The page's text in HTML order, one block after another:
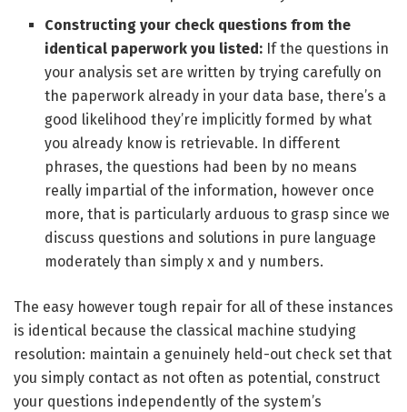
Constructing your check questions from the
identical paperwork you listed: If the questions in
your analysis set are written by trying carefully on
the paperwork already in your data base, there’s a
good likelihood they’re implicitly formed by what
you already know is retrievable. In different
phrases, the questions had been by no means
really impartial of the information, however once
more, that is particularly arduous to grasp since we
discuss questions and solutions in pure language
moderately than simply x and y numbers.
The easy however tough repair for all of these instances
is identical because the classical machine studying
resolution: maintain a genuinely held-out check set that
you simply contact as not often as potential, construct
your questions independently of the system’s